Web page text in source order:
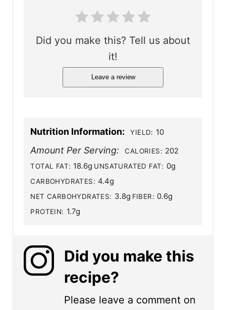
Did you make this? Tell us about
it!
Leave a review
Nutrition Information: YIELD: 10
Amount Per Serving: CALORIES: 202
TOTAL FAT: 18.6g UNSATURATED FAT: 0g
CARBOHYDRATES: 4.4g
NET CARBOHYDRATES: 3.8g FIBER: 0.6g
PROTEIN: 1.7g
Did you make this
recipe?
Please leave a comment on